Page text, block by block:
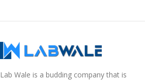
Lab Wale is a budding company that is